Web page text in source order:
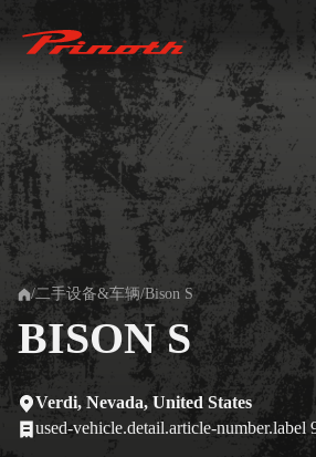
Prinoth - Corporate Website
Home
/二手设备&车辆/Bison S
BISON S
Verdi, Nevada, United States
used-vehicle.detail.article-number.label